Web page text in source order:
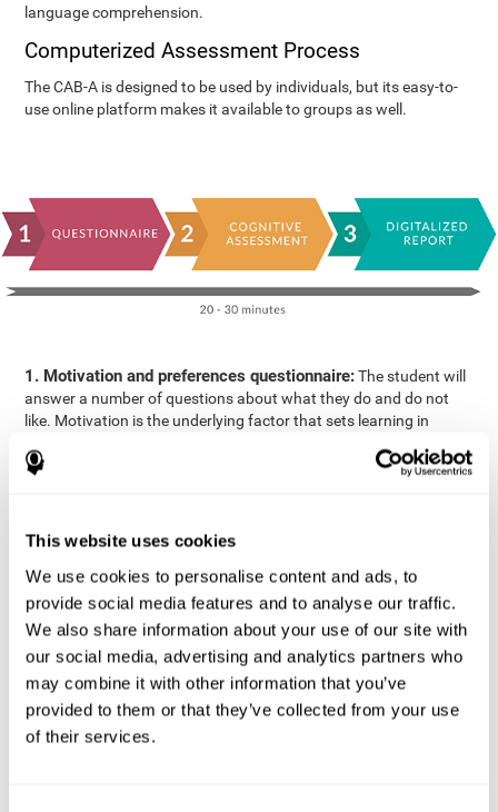
This website uses cookies
We use cookies to personalise content and ads, to
provide social media features and to analyse our traffic.
We also share information about your use of our site with
our social media, advertising and analytics partners who
may combine it with other information that you’ve
provided to them or that they’ve collected from your use
of their services.
language comprehension.
Computerized Assessment Process
The CAB-A is designed to be used by individuals, but its easy-to-
use online platform makes it available to groups as well.
1. Motivation and preferences questionnaire:The student will
answer a number of questions about what they do and do not
like. Motivation is the underlying factor that sets learning in
motivation in relation to academics.
areas: Reasoning, Attention, Memory, Coordination, and
3. Automated Reports:The information gathered from the
questionnaire and cognitive evaluation will be presented in two
separate reports that will be automatically sent to the
professional in charge (teacher, tutor, or therapist), that will
include recommendations for the classroom.
Professional Report